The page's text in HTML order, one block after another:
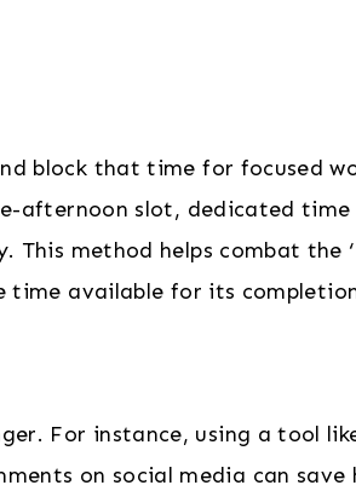
block that time for focused
afternoon slot, dedicated time
method helps combat the
time available for its
For instance, using a tool
on social media can